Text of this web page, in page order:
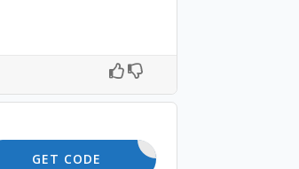
SAVE10
GET CODE